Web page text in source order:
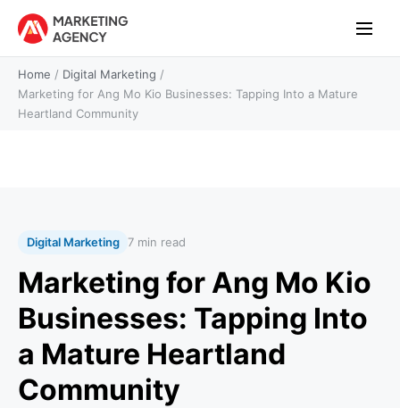
Home / Digital Marketing /
Marketing for Ang Mo Kio Businesses: Tapping Into a Mature
Heartland Community
Digital Marketing 7 min read
Marketing for Ang Mo Kio
Businesses: Tapping Into
a Mature Heartland
Community